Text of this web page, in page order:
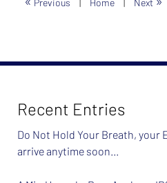
Recent Entries
Do Not Hold Your Breath, your
arrive anytime soon…